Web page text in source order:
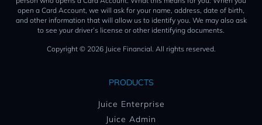
open a Card Account, we will ask for your name, address, date of birth,
and other information that will allow us to identify you. We may also ask
to see your driver’s license or other identifying documents.
Copyright © 2026 Juice Financial. All rights reserved.
PRODUCTS
Juice Enterprise
Juice Admin